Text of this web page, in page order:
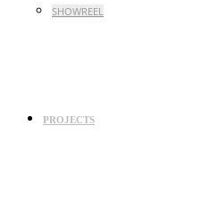
SHOWREEL
PROJECTS